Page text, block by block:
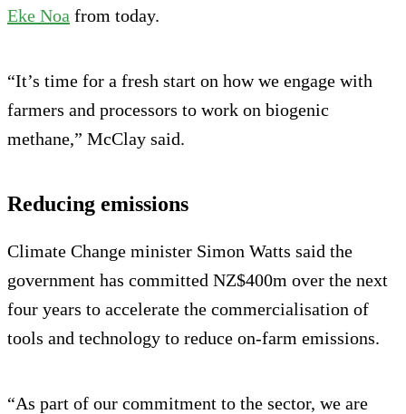
Eke Noa from today.
“It’s time for a fresh start on how we engage with
farmers and processors to work on biogenic
methane,” McClay said.
Reducing emissions
Climate Change minister Simon Watts said the
government has committed NZ$400m over the next
four years to accelerate the commercialisation of
tools and technology to reduce on-farm emissions.
“As part of our commitment to the sector, we are